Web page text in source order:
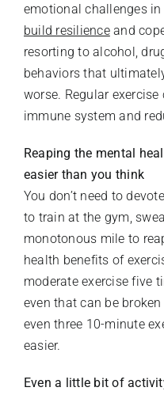
emotional challenges
build resilienceand
resorting to alcohol,
behaviors that
worse. Regular
immune system and
Reaping the mental
easier than you think
You don’t need to
to train at the gym,
monotonous mile to
health benefits of
moderate exercise five
even that can be
even three 10-minute
easier.
Even a little bit of